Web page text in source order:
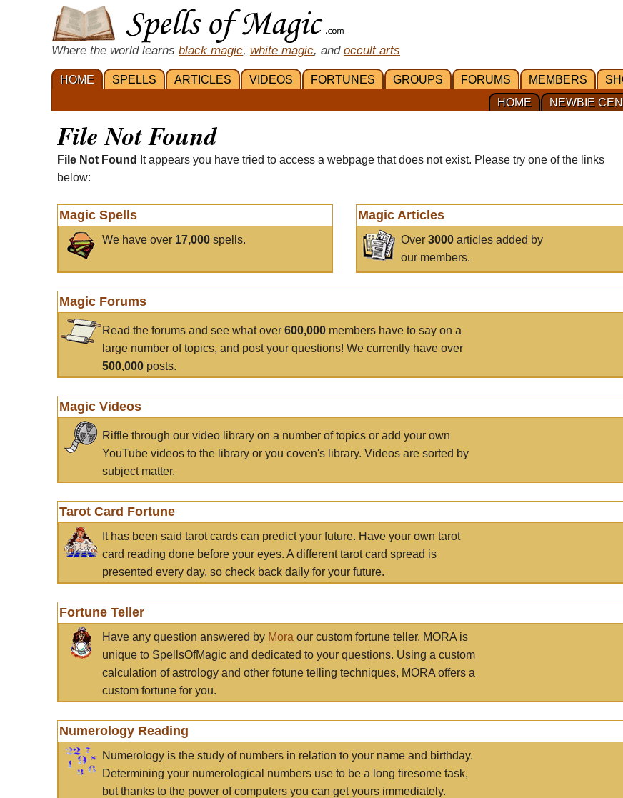
Where the world learns black magic, white magic, and occult arts
HOME SPELLS ARTICLES VIDEOS FORTUNES GROUPS FORUMS MEMBERS
NEWBIE
HOME
File Not Found
File Not Found
It appears you have tried to access a webpage that does not exist. Please try one of the links
below:
Magic Spells
We have over 17,000 spells.
Magic Articles
Over3000 articles added by
our members.
Magic Forums
Read the forums and see what over 600,000 members have to say on a
large number of topics, and post your questions! We currently have over
500,000 posts.
Magic Videos
Riffle through our video library on a number of topics or add your own
YouTube videos to the library or you coven's library. Videos are sorted by
subject matter.
Tarot Card Fortune
It has been said tarot cards can predict your future. Have your own tarot
card reading done before your eyes. A different tarot card spread is
presented every day, so check back daily for your future.
Fortune Teller
Have any question answered by Mora our custom fortune teller. MORA is
unique to SpellsOfMagic and dedicated to your questions. Using a custom
calculation of astrology and other fotune telling techniques, MORA offers a
custom fortune for you.
Numerology Reading
Numerology is the study of numbers in relation to your name and birthday.
Determining your numerological numbers use to be a long tiresome task,
but thanks to the power of computers you can get yours immediately.